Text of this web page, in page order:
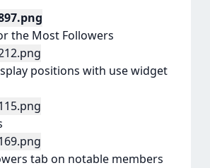
the Most Followers
positions with use widget
tab on notable members